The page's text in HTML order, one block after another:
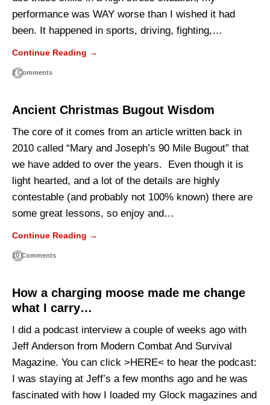
performance was WAY worse than I wished it had
been. It happened in sports, driving, fighting,…
Continue Reading →
2 Comments
Ancient Christmas Bugout Wisdom
The core of it comes from an article written back in
2010 called “Mary and Joseph’s 90 Mile Bugout” that
we have added to over the years. Even though it is
light hearted, and a lot of the details are highly
contestable (and probably not 100% known) there are
some great lessons, so enjoy and…
Continue Reading →
10 Comments
How a charging moose made me change
what I carry…
I did a podcast interview a couple of weeks ago with
Jeff Anderson from Modern Combat And Survival
Magazine. You can click >HERE< to hear the podcast:
I was staying at Jeff’s a few months ago and he was
fascinated with how I loaded my Glock magazines and